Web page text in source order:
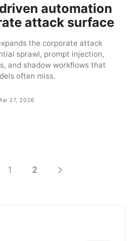
automation
attack surface
the corporate attack
sprawl, prompt injection,
and shadow workflows that
often miss.
27, 2026
1 2